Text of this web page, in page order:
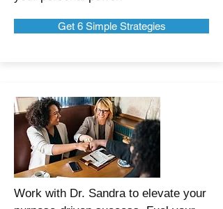
Get 6 Simple Strategies
Work with Dr. Sandra to elevate your